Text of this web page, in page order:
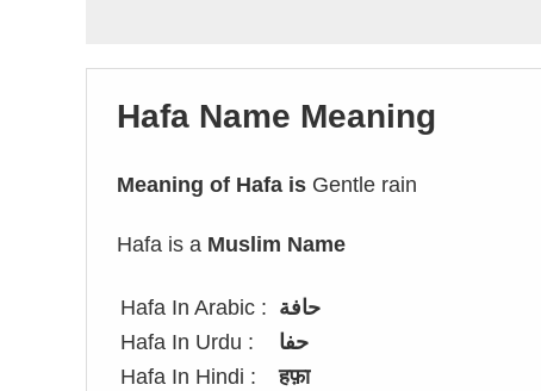
Hafa Name Meaning
Meaning of Hafa is Gentle rain
Hafa is a Muslim Name
Hafa In Arabic : حافة
Hafa In Urdu :
حفا
Hafa In Hindi :
हफ़ा